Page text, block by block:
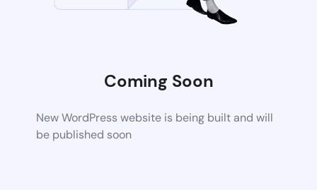
Coming Soon
New WordPress website is being built and will
be published soon